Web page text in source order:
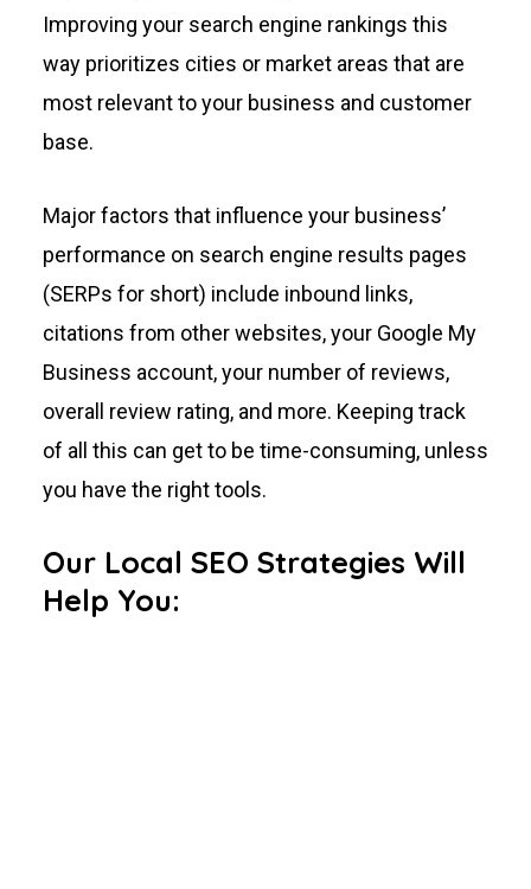
Improving your search engine rankings this
way prioritizes cities or market areas that are
most relevant to your business and customer
base.
Major factors that influence your business’
performance on search engine results pages
(SERPs for short) include inbound links,
citations from other websites, your Google My
Business account, your number of reviews,
overall review rating, and more. Keeping track
of all this can get to be time-consuming, unless
you have the right tools.
Our Local SEO Strategies Will
Help You: